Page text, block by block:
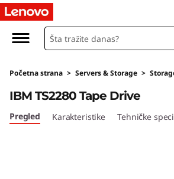
I
B
M
T
S
Početna strana > Servers & Storage >
IBM TS2280 Tape Drive
Pregled Karakteristike Tehničke